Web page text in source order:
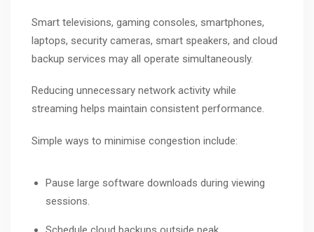
Smart televisions, gaming consoles, smartphones,
laptops, security cameras, smart speakers, and cloud
backup services may all operate simultaneously.
Reducing unnecessary network activity while
streaming helps maintain consistent performance.
Simple ways to minimise congestion include:
Pause large software downloads during viewing
sessions.